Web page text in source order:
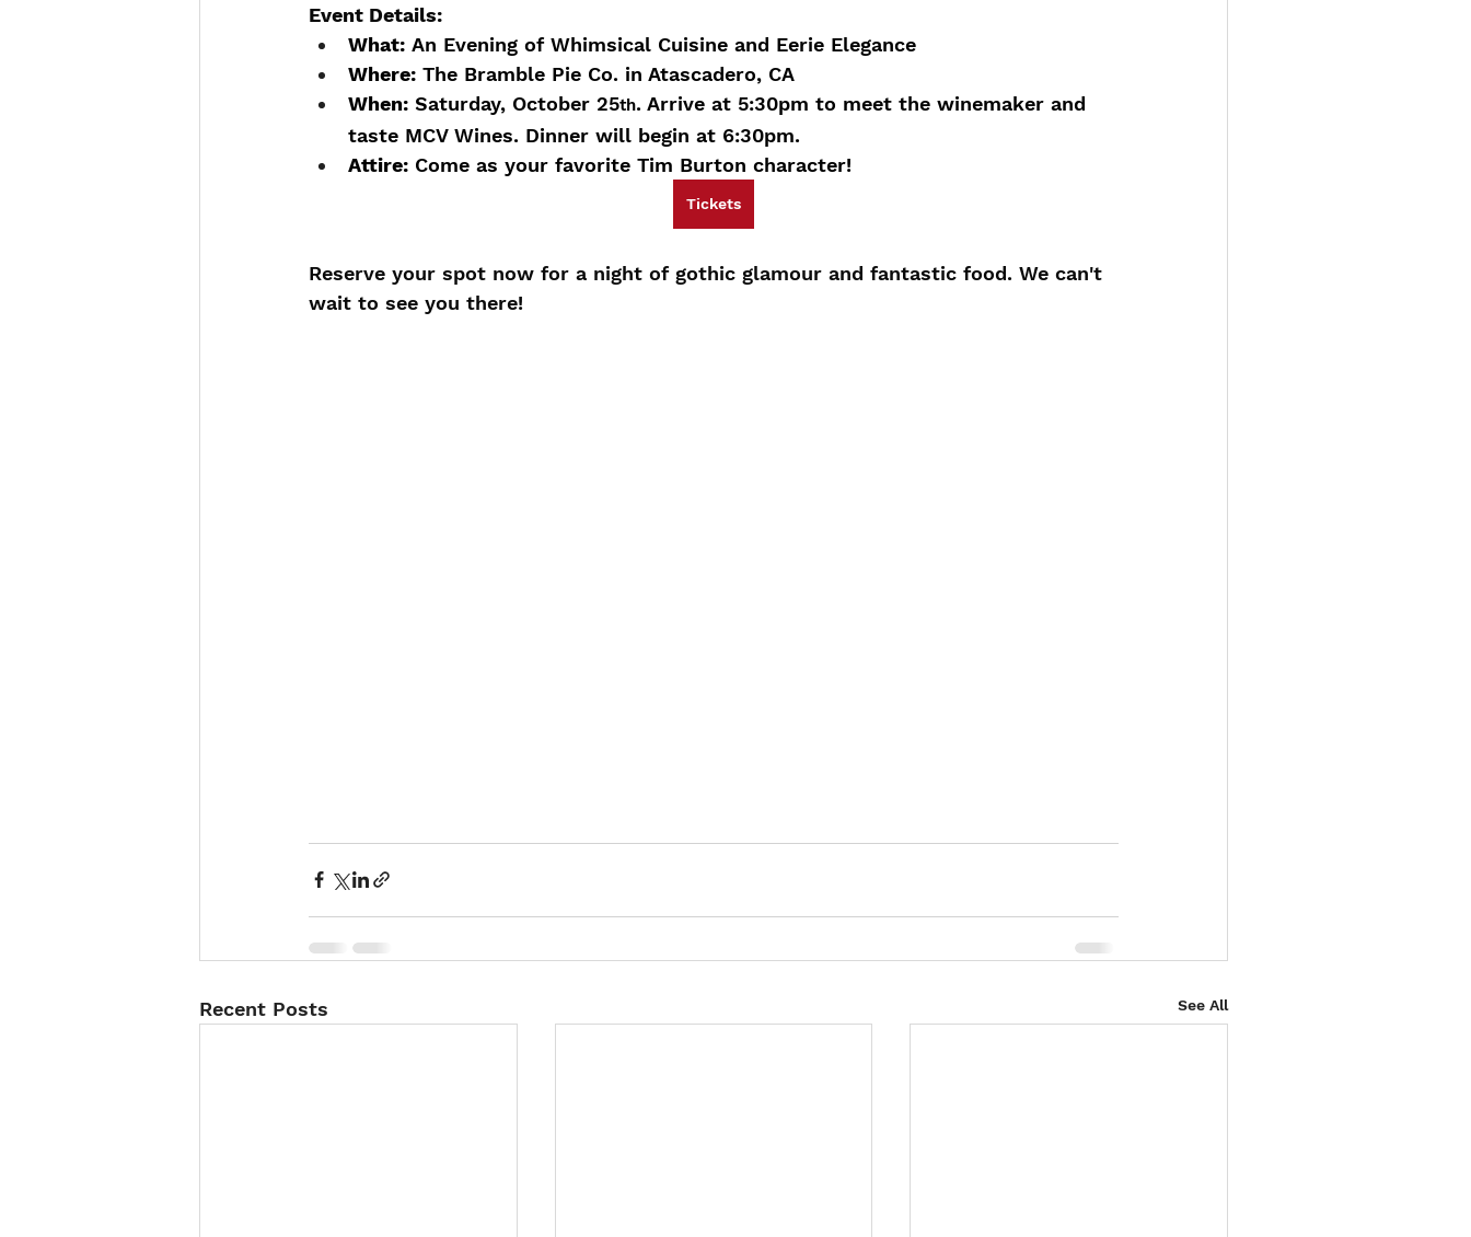
Event Details:
What: An Evening of Whimsical Cuisine and Eerie Elegance
Where: The Bramble Pie Co. in Atascadero, CA
When: Saturday, October 25th. Arrive at 5:30pm to meet the winemaker and
taste MCV Wines. Dinner will begin at 6:30pm.
Attire: Come as your favorite Tim Burton character!
Tickets
Reserve your spot now for a night of gothic glamour and fantastic food. We can't
wait to see you there!
Recent Posts See All